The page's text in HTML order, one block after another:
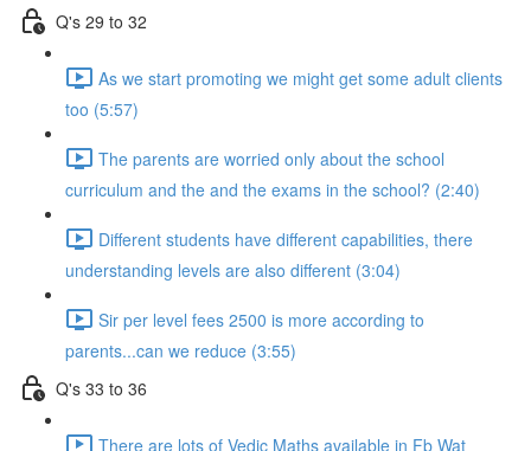
Q's 29 to 32
As we start promoting we might get some adult clients
too (5:57)
The parents are worried only about the school
curriculum and the and the exams in the school? (2:40)
Different students have different capabilities, there
understanding levels are also different (3:04)
Sir per level fees 2500 is more according to
parents...can we reduce (3:55)
Q's 33 to 36
There are lots of Vedic Maths available in Fb Wat